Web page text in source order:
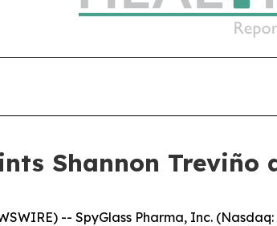
Shannon Treviño
-- SpyGlass Pharma, Inc.